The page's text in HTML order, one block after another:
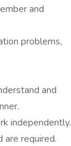
and
problems,
and
independently.
required.